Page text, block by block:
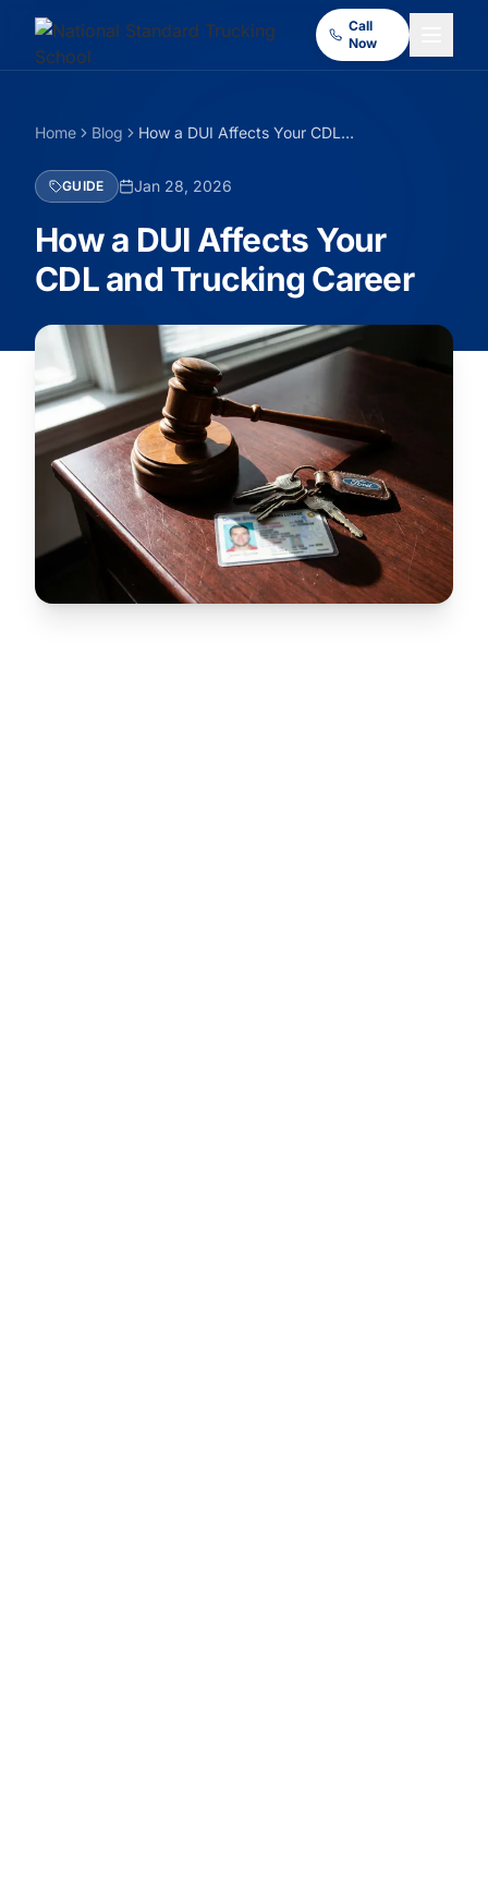
Call
Now
Home Blog How a DUI Affects Your CDL and Trucking Career
GUIDE Jan 28, 2026
How a DUI Affects Your
CDL and Trucking Career